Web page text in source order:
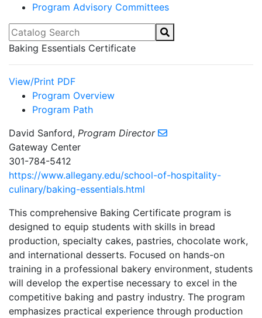
Program Advisory Committees
Catalog Search
Baking Essentials Certificate
View/Print PDF
Program Overview
Program Path
David Sanford, Program Director
Gateway Center
301-784-5412
https://www.allegany.edu/school-of-hospitality-
culinary/baking-essentials.html
This comprehensive Baking Certificate program is
designed to equip students with skills in bread
production, specialty cakes, pastries, chocolate work,
and international desserts. Focused on hands-on
training in a professional bakery environment, students
will develop the expertise necessary to excel in the
competitive baking and pastry industry. The program
emphasizes practical experience through production